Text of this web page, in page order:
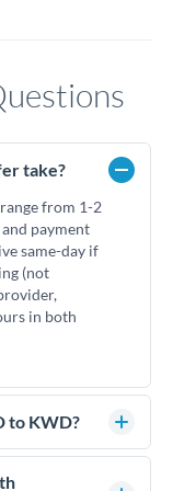
take?
from 1-2
payment
same-day if
(not
in both
to KWD?
rates is
impact how